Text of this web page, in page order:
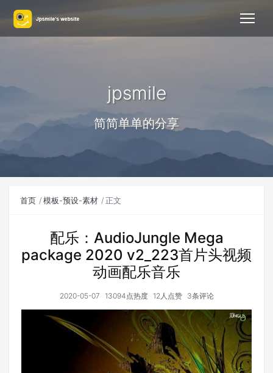
jpsmile
简简单单的分享
首页 模板-预设-素材 正文
配乐：AudioJungle Mega
package 2020 v2_223首片头视频
动画配乐音乐
2020-05-07 13094点热度 12人点赞 3条评论